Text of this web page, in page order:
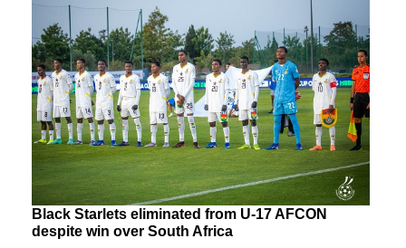
Black Starlets eliminated from U-17 AFCON
despite win over South Africa